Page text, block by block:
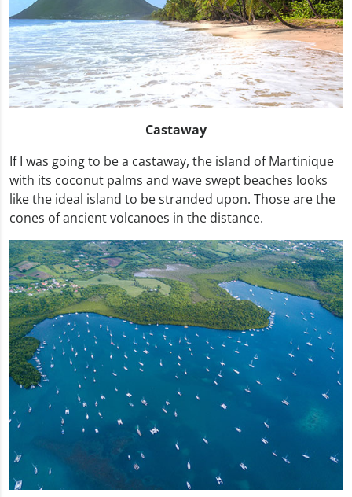
Castaway
If I was going to be a castaway, the island of Martinique
with its coconut palms and wave swept beaches looks
like the ideal island to be stranded upon. Those are the
cones of ancient volcanoes in the distance.